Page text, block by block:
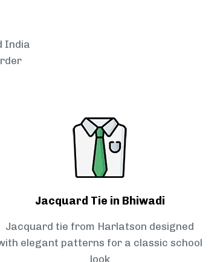
India
Jacquard Tie in Bhiwadi
Jacquard tie from Harlatson designed
elegant patterns for a classic school
look